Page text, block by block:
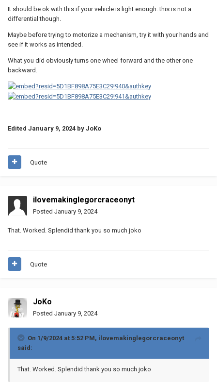
It should be ok with this if your vehicle is light enough. this is not a
differential though.
Maybe before trying to motorize a mechanism, try it with your hands and
see if it works as intended.
What you did obviously turns one wheel forward and the other one
backward.
Edited January 9, 2024 by JoKo
Quote
ilovemakinglegorcraceonyt
Posted January 9, 2024
That. Worked. Splendid thank you so much joko
Quote
JoKo
Posted January 9, 2024
On 1/9/2024 at 5:52 PM, ilovemakinglegorcraceonyt
said:
That. Worked. Splendid thank you so much joko